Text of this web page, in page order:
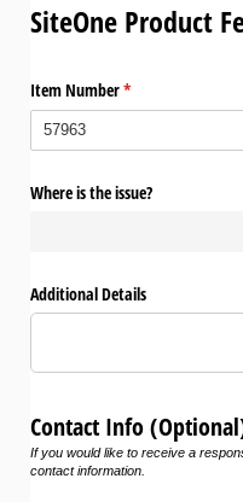
SiteOne Product
Item Number*
(required)
Where is the issue?
Additional Details
Contact Info
If you would like to receive a
contact information.